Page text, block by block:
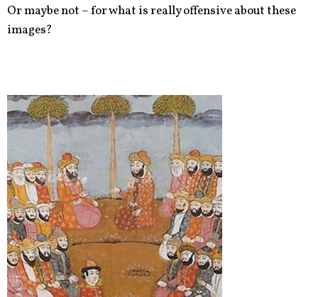
Or maybe not – for what is really offensive about these
images?